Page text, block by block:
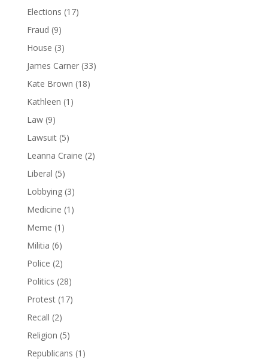
Elections (17)
Fraud (9)
House (3)
James Carner(33)
Kate Brown (18)
Kathleen (1)
Law(9)
Lawsuit(5)
Leanna Craine (2)
Liberal (5)
Lobbying(3)
Medicine (1)
Meme (1)
Militia (6)
Police (2)
Politics (28)
Protest(17)
Recall (2)
Religion (5)
Republicans (1)